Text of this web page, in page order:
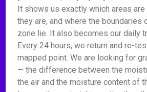
It shows us exactly which areas
they are, and where the boundaries
zone lie. It also becomes our daily
Every 24 hours, we return and re-
mapped point. We are looking for
— the difference between the
the air and the moisture content of